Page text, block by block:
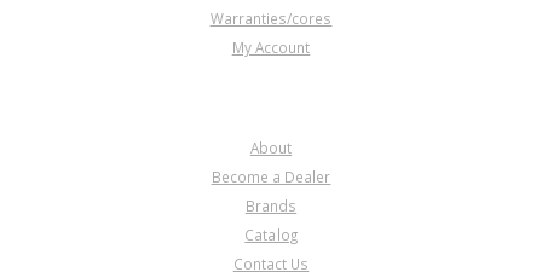
Warranties/cores
My Account
About
Become a Dealer
Brands
Catalog
Contact Us